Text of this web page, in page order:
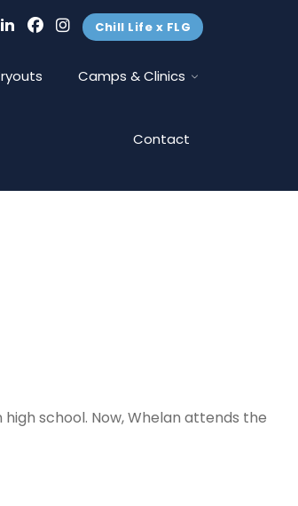
Chill Life x FLG
Camps & Clinics
Contact
school. Now, Whelan attends the